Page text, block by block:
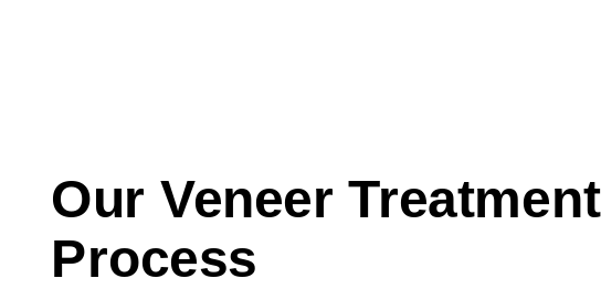
Our Veneer Treatment
Process